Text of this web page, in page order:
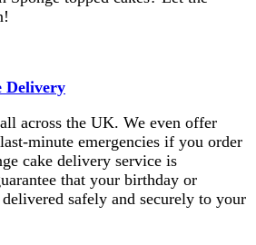
Delivery
across the UK. We even offer
minute emergencies if you order
cake delivery service is
that your birthday or
safely and securely to your